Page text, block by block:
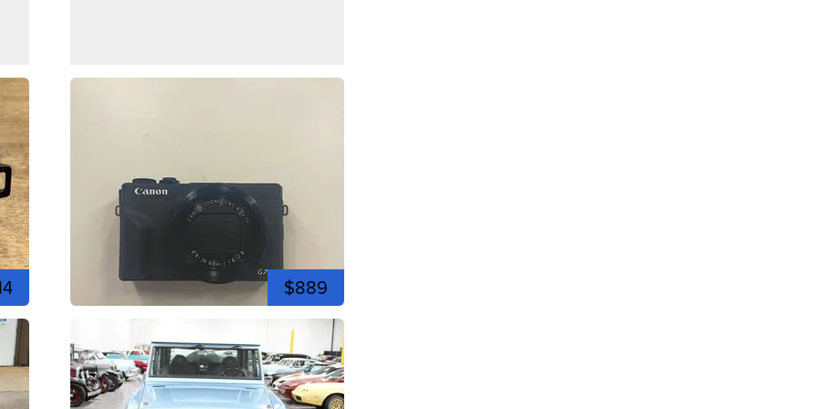
$889